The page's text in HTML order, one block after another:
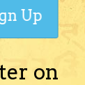
on
Up